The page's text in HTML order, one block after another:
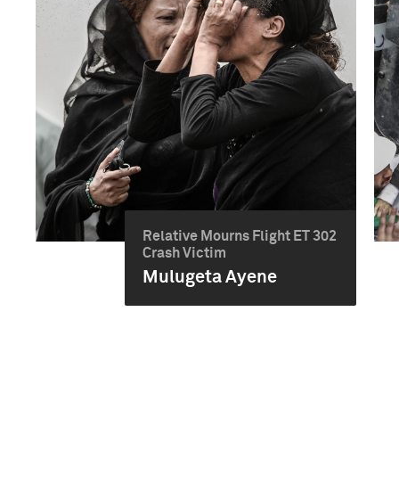
Relative Mourns Flight ET 302
Crash Victim
Mulugeta Ayene